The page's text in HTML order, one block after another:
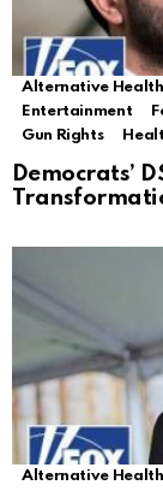
Alternative Health
Entertainment
Gun Rights
Democrats’
Alternative Health